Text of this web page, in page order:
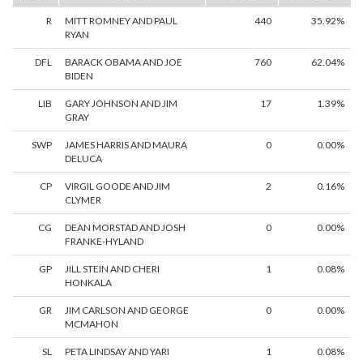
R
MITT ROMNEY AND PAUL
RYAN
440 35.92%
DFL
BARACK OBAMA AND JOE
BIDEN
760 62.04%
LIB
GARY JOHNSON AND JIM
GRAY
17 1.39%
SWP
JAMES HARRIS AND MAURA
DELUCA
0 0.00%
CP
VIRGIL GOODE AND JIM
CLYMER
2 0.16%
CG
DEAN MORSTAD AND JOSH
FRANKE-HYLAND
0 0.00%
GP
JILL STEIN AND CHERI
HONKALA
1 0.08%
GR
JIM CARLSON AND GEORGE
MCMAHON
0 0.00%
SL
PETA LINDSAY AND YARI
1 0.08%